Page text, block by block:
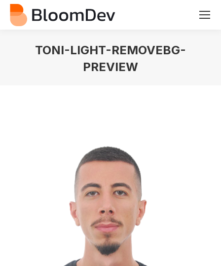
TONI-LIGHT-REMOVEBG-
PREVIEW